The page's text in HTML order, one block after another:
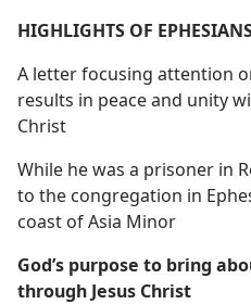
HIGHLIGHTS OF
A letter focusing attention
results in peace and unity
Christ
While he was a prisoner in
to the congregation in
coast of Asia Minor
God’s purpose to bring
through Jesus Christ